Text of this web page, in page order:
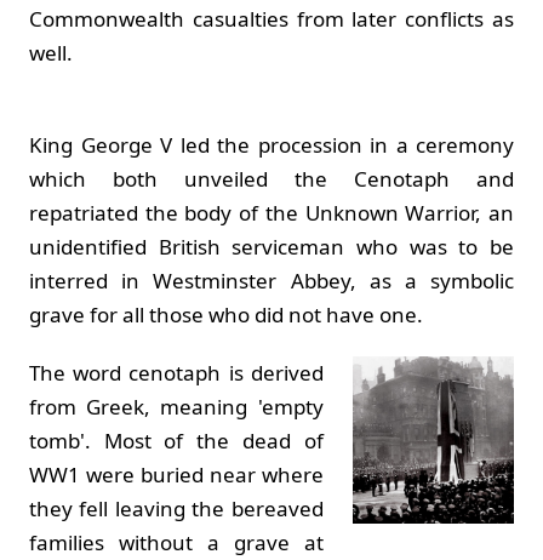
Commonwealth casualties from later conflicts as
well.
King George V led the procession in a ceremony
which both unveiled the Cenotaph and
repatriated the body of the Unknown Warrior, an
unidentified British serviceman who was to be
interred in Westminster Abbey, as a symbolic
grave for all those who did not have one.
The word cenotaph is derived
from Greek, meaning 'empty
tomb'. Most of the dead of
WW1 were buried near where
they fell leaving the bereaved
families without a grave at